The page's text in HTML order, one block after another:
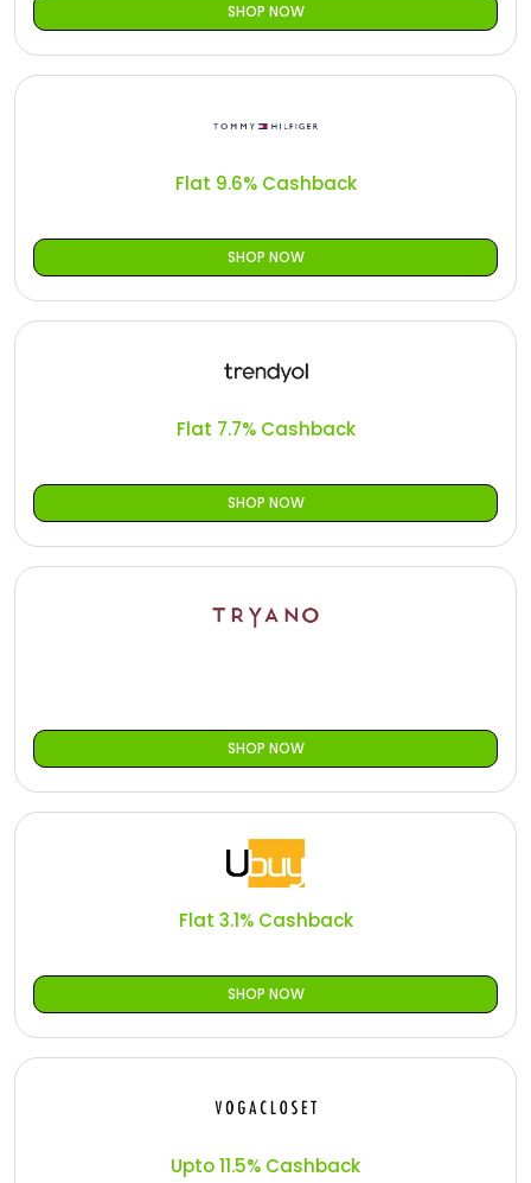
SHOP NOW
Flat 9.6% Cashback
SHOP NOW
Flat 7.7% Cashback
SHOP NOW
SHOP NOW
Flat 3.1% Cashback
SHOP NOW
Upto 11.5% Cashback